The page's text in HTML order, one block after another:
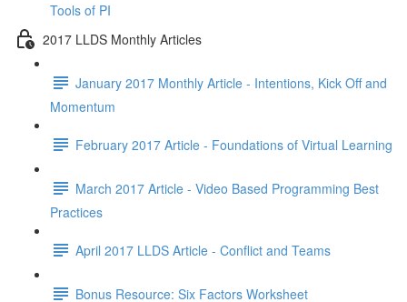
Tools of PI
2017 LLDS Monthly Articles
January 2017 Monthly Article - Intentions, Kick Off and
Momentum
February 2017 Article - Foundations of Virtual Learning
March 2017 Article - Video Based Programming Best
Practices
April 2017 LLDS Article - Conflict and Teams
Bonus Resource: Six Factors Worksheet